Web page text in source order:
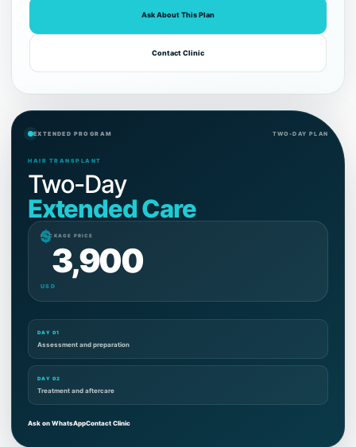
Ask About This Plan
Contact Clinic
EXTENDED PROGRAM TWO-DAY PLAN
HAIR TRANSPLANT
Two-Day
Extended Care
PACKAGE PRICE
$
3,900
USD
DAY 01
Assessment and preparation
DAY 02
Treatment and aftercare
Ask on WhatsAppContact Clinic